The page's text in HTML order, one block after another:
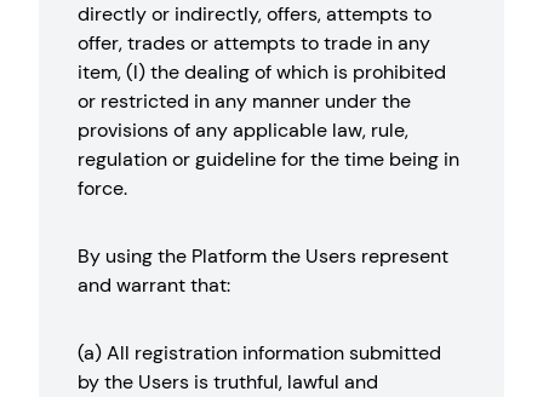
directly or indirectly, offers, attempts to
offer, trades or attempts to trade in any
item, (l) the dealing of which is prohibited
or restricted in any manner under the
provisions of any applicable law, rule,
regulation or guideline for the time being in
force.
By using the Platform the Users represent
and warrant that:
(a) All registration information submitted
by the Users is truthful, lawful and